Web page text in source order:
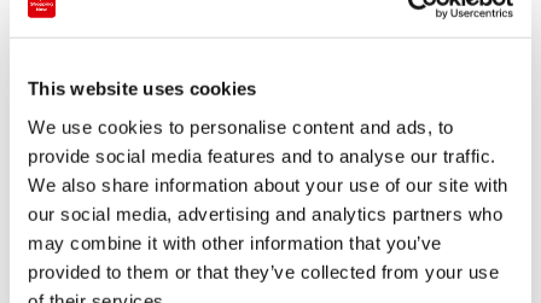
This website uses cookies
We use cookies to personalise content and ads, to
provide social media features and to analyse our traffic.
We also share information about your use of our site with
our social media, advertising and analytics partners who
may combine it with other information that you’ve
provided to them or that they’ve collected from your use